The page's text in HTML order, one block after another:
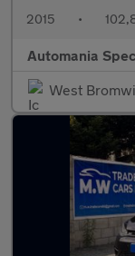
2015 •
Automania
West